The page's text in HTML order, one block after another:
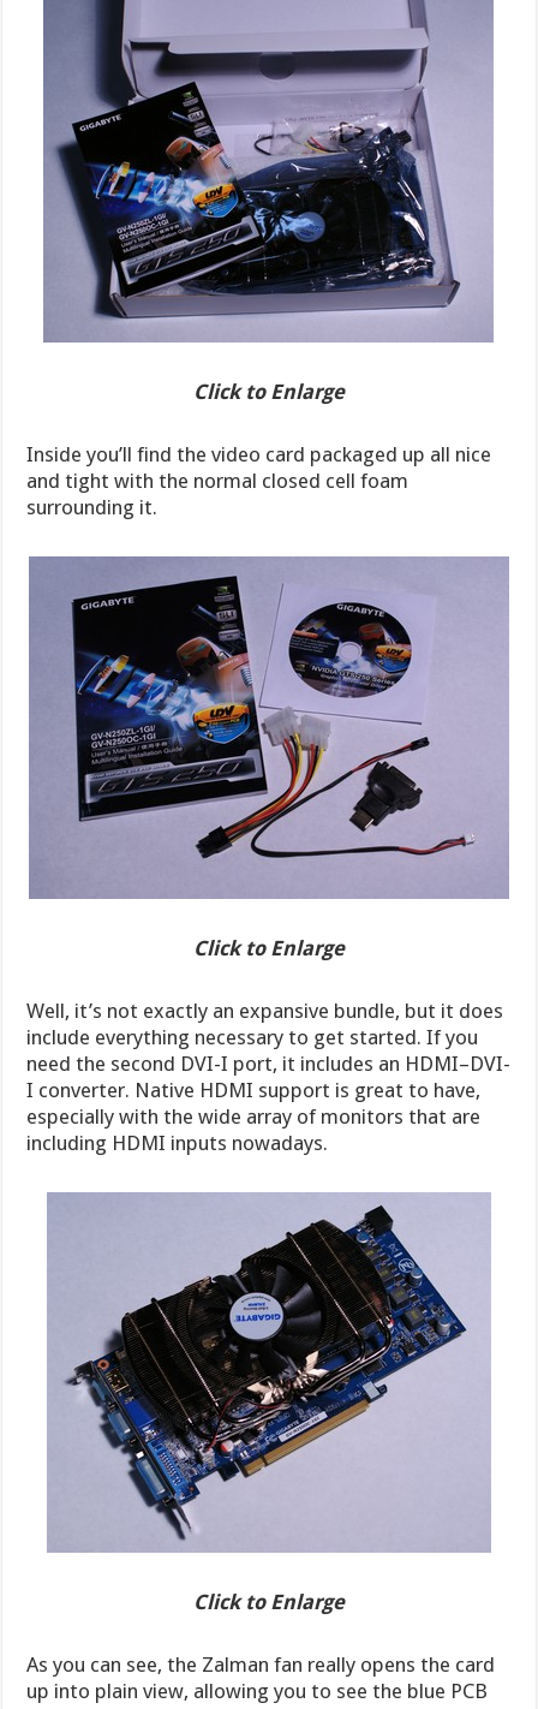
Click to Enlarge
Inside you’ll find the video card packaged up all nice
and tight with the normal closed cell foam
surrounding it.
Click to Enlarge
Well, it’s not exactly an expansive bundle, but it does
include everything necessary to get started. If you
need the second DVI-I port, it includes an HDMI–DVI-
I converter. Native HDMI support is great to have,
especially with the wide array of monitors that are
including HDMI inputs nowadays.
Click to Enlarge
As you can see, the Zalman fan really opens the card
up into plain view, allowing you to see the blue PCB